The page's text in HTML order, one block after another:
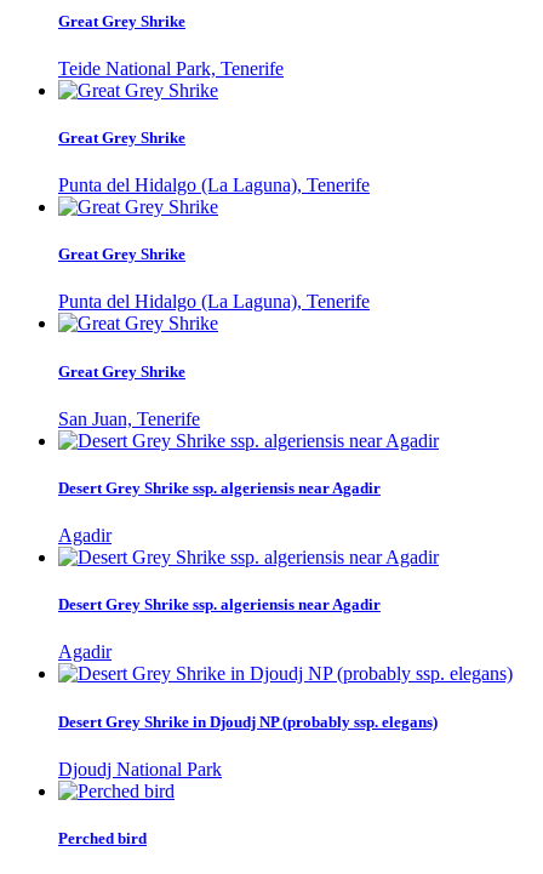
Great Grey Shrike
Teide National Park, Tenerife
Great Grey Shrike
Punta del Hidalgo (La Laguna), Tenerife
Great Grey Shrike
Punta del Hidalgo (La Laguna), Tenerife
Great Grey Shrike
San Juan, Tenerife
Desert Grey Shrike ssp. algeriensis near Agadir
Agadir
Desert Grey Shrike ssp. algeriensis near Agadir
Agadir
Desert Grey Shrike in Djoudj NP (probably ssp. elegans)
Djoudj National Park
Perched bird